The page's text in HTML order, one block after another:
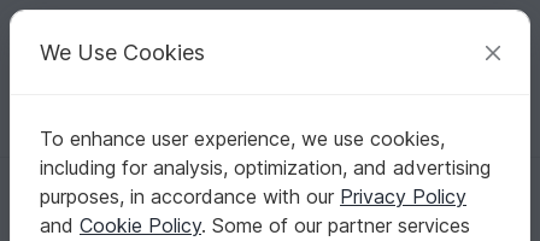
Your creative ideas
English | US $ (USD) Log in Register for free
Homepage Crochet Home & Decoration Keychains
crochet pattern angel amor
crochet pattern angel amor
We Use Cookies
To enhance user experience, we use cookies,
including for analysis, optimization, and advertising
purposes, in accordance with our Privacy Policy
and Cookie Policy. Some of our partner services